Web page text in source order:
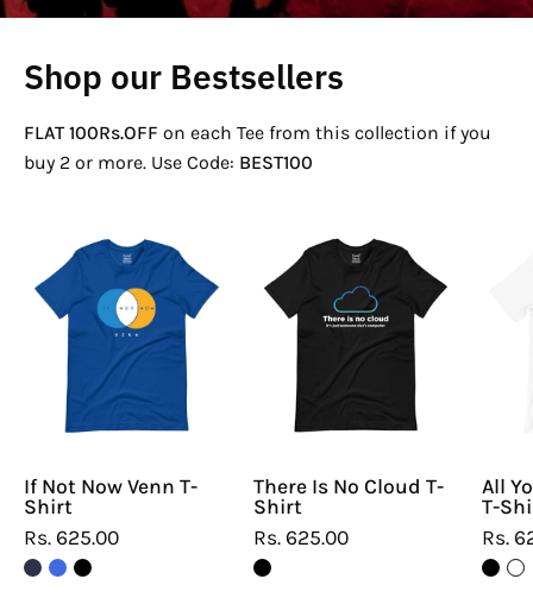
Shop our Bestsellers
FLAT 100Rs.OFF on each Tee from this collection if you
buy 2 or more. Use Code: BEST100
If
Not
Now
Venn
T-
Shirt
If Not Now Venn T-
Shirt
Rs. 625.00
There
No
Cloud
There Is No Cloud T-
Shirt
Rs. 625.00
All
T-
Rs.